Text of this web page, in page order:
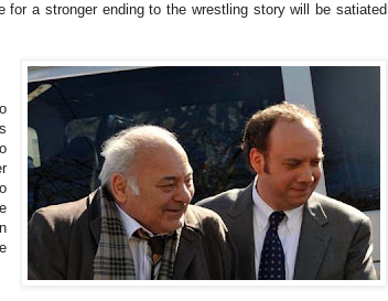
a stronger ending to the wrestling story will be satiated